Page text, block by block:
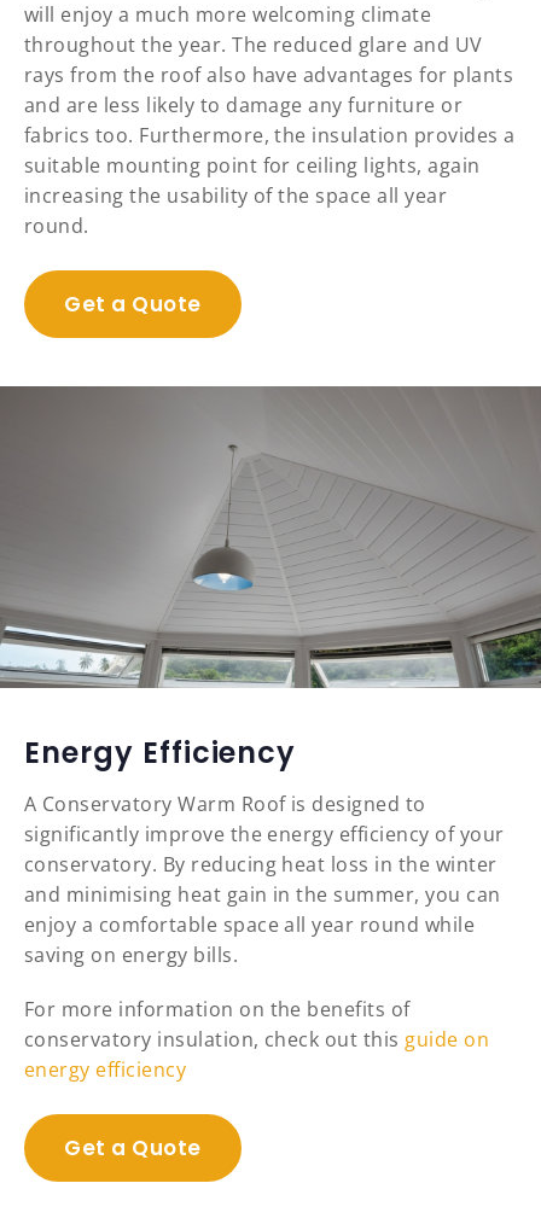
will enjoy a much more welcoming climate
throughout the year. The reduced glare and UV
rays from the roof also have advantages for plants
and are less likely to damage any furniture or
fabrics too. Furthermore, the insulation provides a
suitable mounting point for ceiling lights, again
increasing the usability of the space all year
round.
Get a Quote
Energy Efficiency
A Conservatory Warm Roof is designed to
significantly improve the energy efficiency of your
conservatory. By reducing heat loss in the winter
and minimising heat gain in the summer, you can
enjoy a comfortable space all year round while
saving on energy bills.
For more information on the benefits of
conservatory insulation, check out this guide on
energy efficiency
Get a Quote